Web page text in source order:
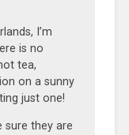
I’m
is no
tea,
on a sunny
just one!
they are